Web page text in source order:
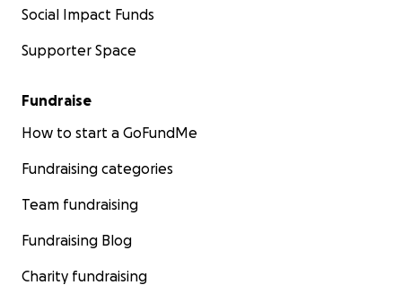
Social Impact Funds
Supporter Space
Fundraise
How to start a GoFundMe
Fundraising categories
Team fundraising
Fundraising Blog
Charity fundraising